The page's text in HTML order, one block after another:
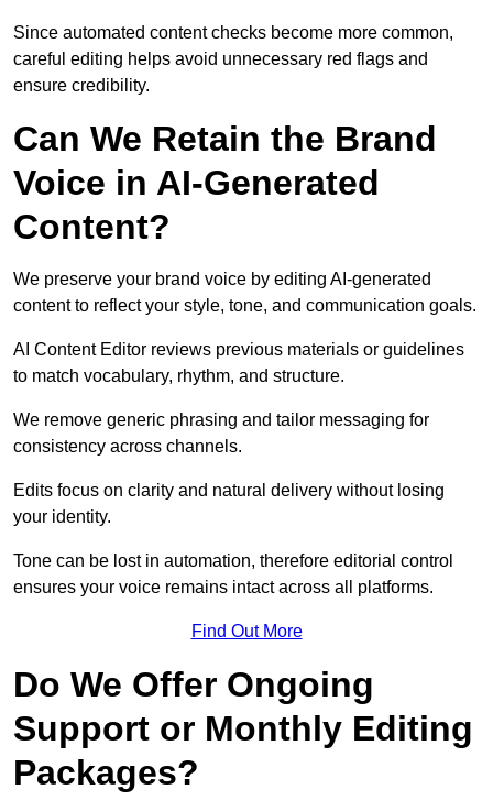
Since automated content checks become more common,
careful editing helps avoid unnecessary red flags and
ensure credibility.
Can We Retain the Brand
Voice in AI-Generated
Content?
We preserve your brand voice by editing AI-generated
content to reflect your style, tone, and communication goals.
AI Content Editor reviews previous materials or guidelines
to match vocabulary, rhythm, and structure.
We remove generic phrasing and tailor messaging for
consistency across channels.
Edits focus on clarity and natural delivery without losing
your identity.
Tone can be lost in automation, therefore editorial control
ensures your voice remains intact across all platforms.
Find Out More
Do We Offer Ongoing
Support or Monthly Editing
Packages?